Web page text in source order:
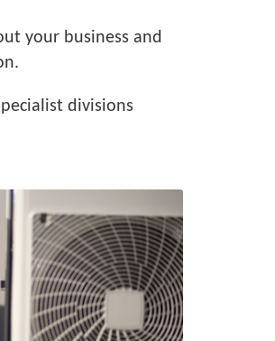
your business and
divisions